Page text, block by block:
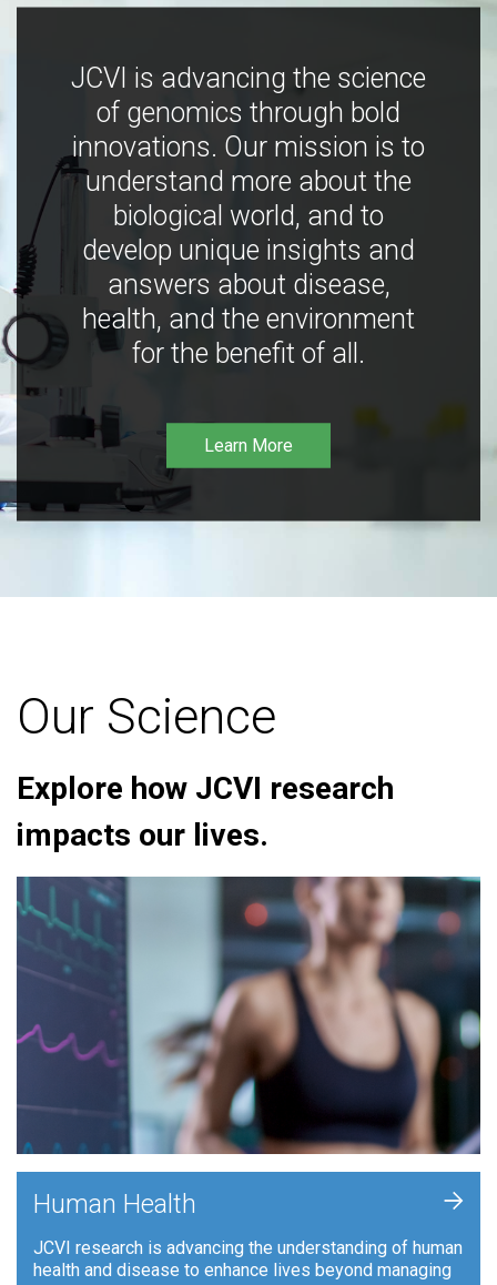
JCVI is advancing the science
of genomics through bold
innovations. Our mission is to
understand more about the
biological world, and to
develop unique insights and
answers about disease,
health, and the environment
for the benefit of all.
Learn More
Our Science
Explore how JCVI research
impacts our lives.
Human Health
JCVI research is advancing the understanding of human
health and disease to enhance lives beyond managing
+